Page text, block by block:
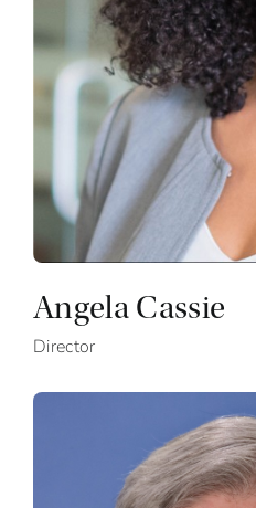
Angela Cassie
Director